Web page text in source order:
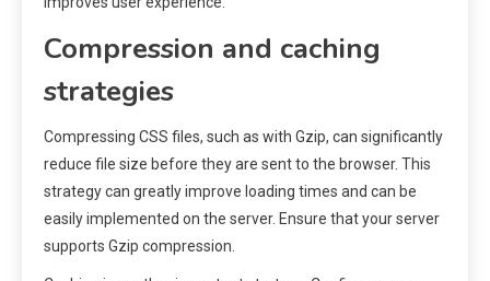
Compression and caching
strategies
Compressing CSS files, such as with Gzip, can significantly
reduce file size before they are sent to the browser. This
strategy can greatly improve loading times and can be
easily implemented on the server. Ensure that your server
supports Gzip compression.